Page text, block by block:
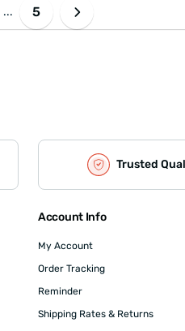
... 5
Trusted
Account Info
My Account
Order Tracking
Reminder
Shipping Rates & Returns